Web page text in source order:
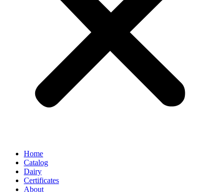
Home
Catalog
Dairy
Certificates
About